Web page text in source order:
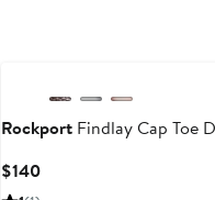
RockportFindlay Cap Toe
$140Current
Price